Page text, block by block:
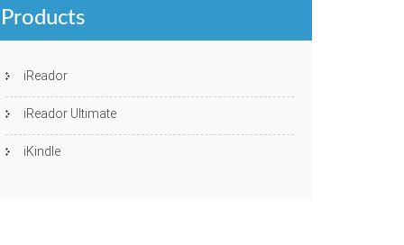
Products
iReador
iReador Ultimate
iKindle